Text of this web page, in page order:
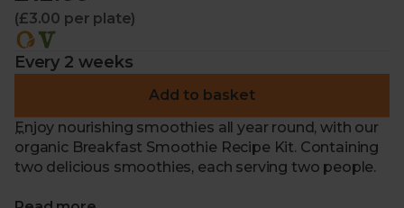
(£3.00 per plate)
Every 2 weeks
Add to basket
Enjoy nourishing smoothies all year round, with our
organic Breakfast Smoothie Recipe Kit. Containing
two delicious smoothies, each serving two people.